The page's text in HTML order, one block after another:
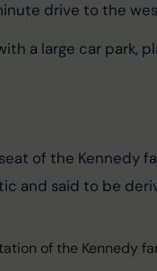
drive to the
a large car park,
of the Kennedy
and said to be